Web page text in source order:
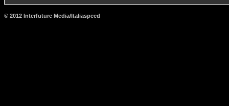
© 2012 Interfuture Media/Italiaspeed